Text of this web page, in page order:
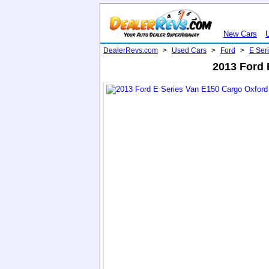
New Cars
DealerRevs.com > Used Cars > Ford > E
2013 Ford